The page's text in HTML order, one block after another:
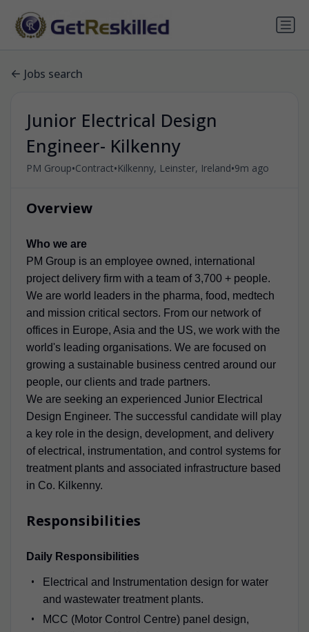
Jobs search
Junior Electrical Design
Engineer- Kilkenny
PM Group•Contract•Kilkenny, Leinster, Ireland•9m ago
Overview
Who we are
PM Group is an employee owned, international
project delivery firm with a team of 3,700 + people.
We are world leaders in the pharma, food, medtech
and mission critical sectors. From our network of
offices in Europe, Asia and the US, we work with the
world's leading organisations. We are focused on
growing a sustainable business centred around our
people, our clients and trade partners.
We are seeking an experienced Junior Electrical
Design Engineer. The successful candidate will play
a key role in the design, development, and delivery
of electrical, instrumentation, and control systems for
treatment plants and associated infrastructure based
in Co. Kilkenny.
Responsibilities
Daily Responsibilities
Electrical and Instrumentation design for water
and wastewater treatment plants.
MCC (Motor Control Centre) panel design,